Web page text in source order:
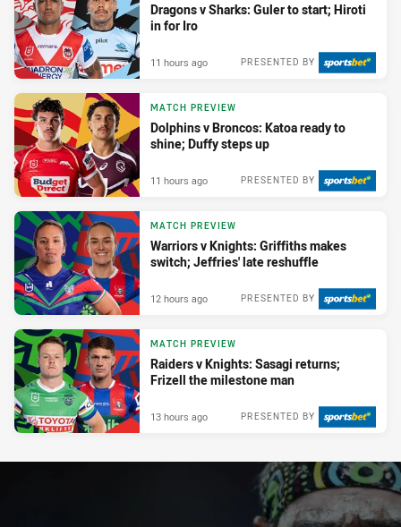
Dragons v Sharks: Guler to start; Hiroti
in for Iro
PRESENTED BY
11 hours ago
MATCH PREVIEW
Dolphins v Broncos: Katoa ready to
shine; Duffy steps up
PRESENTED BY
11 hours ago
MATCH PREVIEW
Warriors v Knights: Griffiths makes
switch; Jeffries' late reshuffle
PRESENTED BY
12 hours ago
MATCH PREVIEW
Raiders v Knights: Sasagi returns;
Frizell the milestone man
PRESENTED BY
13 hours ago